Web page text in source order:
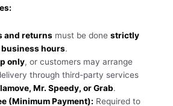
and returns must be donestrictly
hours.
only, or customers may arrange
through third-party services
Mr. Speedy, or Grab.
(Minimum Payment): Required to